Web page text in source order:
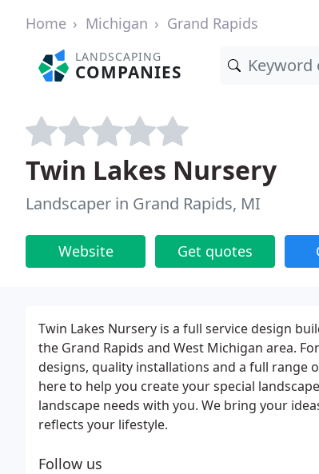
Home Michigan Grand Rapids
LANDSCAPING
COMPANIES
Twin Lakes Nursery
Landscaper in Grand Rapids, MI
Website Get quotes
Twin Lakes Nursery is a full service design
the Grand Rapids and West Michigan area.
designs, quality installations and a full range
here to help you create your special
landscape needs with you. We bring your
reflects your lifestyle.
Follow us